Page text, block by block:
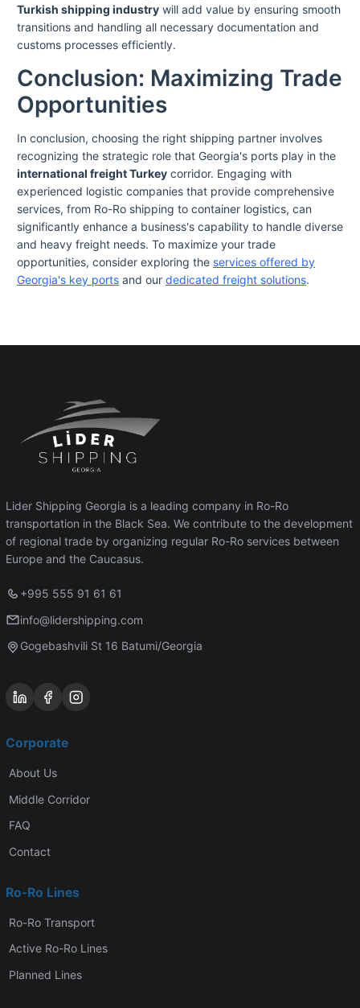
Turkish shipping industry will add value by ensuring smooth
transitions and handling all necessary documentation and
customs processes efficiently.
Conclusion: Maximizing Trade
Opportunities
In conclusion, choosing the right shipping partner involves
recognizing the strategic role that Georgia's ports play in the
international freight Turkey corridor. Engaging with
experienced logistic companies that provide comprehensive
services, from Ro-Ro shipping to container logistics, can
significantly enhance a business's capability to handle diverse
and heavy freight needs. To maximize your trade
opportunities, consider exploring the services offered by
Georgia's key ports and our dedicated freight solutions.
Lider Shipping Georgia is a leading company in Ro-Ro
transportation in the Black Sea. We contribute to the development
of regional trade by organizing regular Ro-Ro services between
Europe and the Caucasus.
+995 555 91 61 61
info@lidershipping.com
Gogebashvili St 16 Batumi/Georgia
Corporate
About Us
Middle Corridor
FAQ
Contact
Ro-Ro Lines
Ro-Ro Transport
Active Ro-Ro Lines
Planned Lines